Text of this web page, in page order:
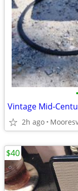
•
Vintage Mid-
2h ago
$40